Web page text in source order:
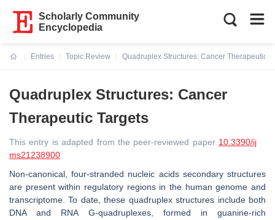
Scholarly Community
Encyclopedia
Entries
Topic Review
Quadruplex Structures: Cancer Therapeutic
Quadruplex Structures: Cancer
Therapeutic Targets
This entry is adapted from the peer-reviewed paper 10.3390/ij
ms21238900
Non-canonical, four-stranded nucleic acids secondary structures
are present within regulatory regions in the human genome and
transcriptome. To date, these quadruplex structures include both
DNA and RNA G-quadruplexes, formed in guanine-rich